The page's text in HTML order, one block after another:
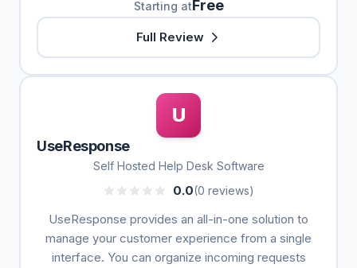
Starting atFree
Full Review
U
UseResponse
Self Hosted Help Desk Software
0.0(0 reviews)
UseResponse provides an all-in-one solution to
manage your customer experience from a single
interface. You can organize incoming requests